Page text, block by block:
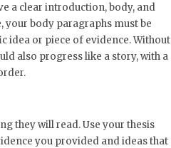
a clear introduction, body, and
your body paragraphs must be
idea or piece of evidence. Without
also progress like a story, with a
they will read. Use your thesis
you provided and ideas that